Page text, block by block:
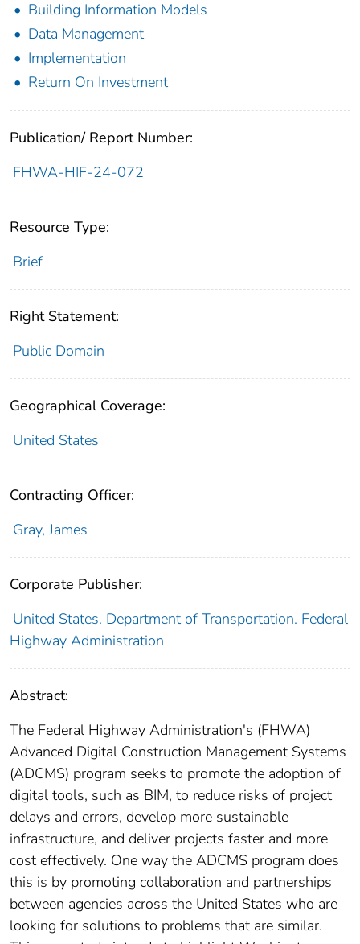
Building Information Models
Data Management
Implementation
Return On Investment
Publication/ Report Number:
FHWA-HIF-24-072
Resource Type:
Brief
Right Statement:
Public Domain
Geographical Coverage:
United States
Contracting Officer:
Gray, James
Corporate Publisher:
United States. Department of Transportation. Federal
Highway Administration
Abstract:
The Federal Highway Administration's (FHWA)
Advanced Digital Construction Management Systems
(ADCMS) program seeks to promote the adoption of
digital tools, such as BIM, to reduce risks of project
delays and errors, develop more sustainable
infrastructure, and deliver projects faster and more
cost effectively. One way the ADCMS program does
this is by promoting collaboration and partnerships
between agencies across the United States who are
looking for solutions to problems that are similar.